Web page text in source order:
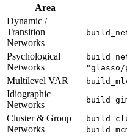
Area
Dynamic /
Transition
Networks
Psychological
Networks
"glasso/
Multilevel VAR
Idiographic
Networks
Cluster & Group
Networks